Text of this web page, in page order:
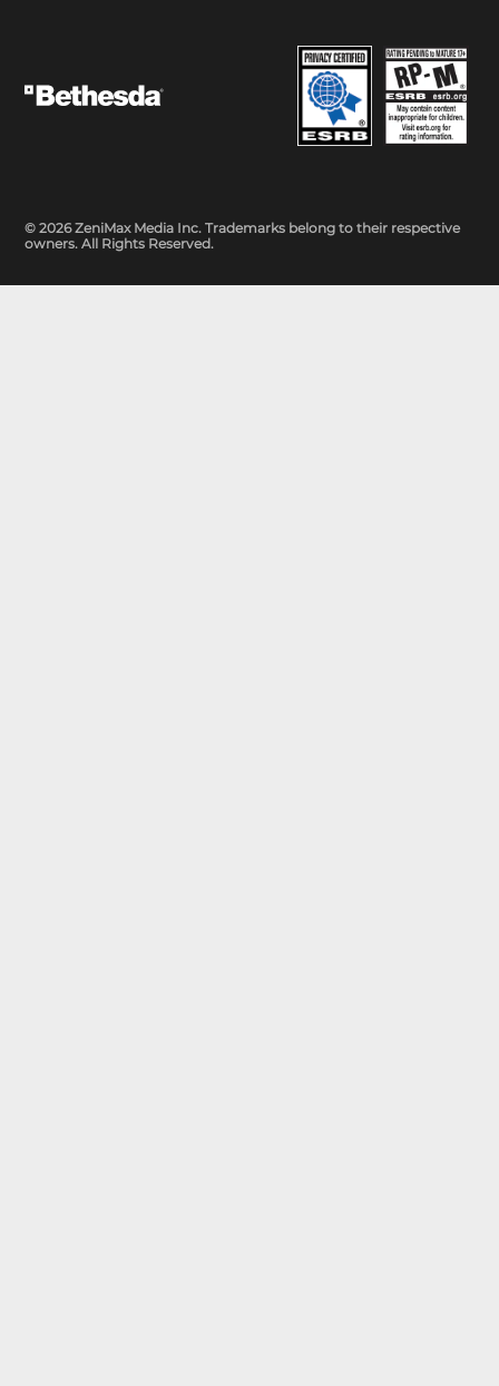
© 2026 ZeniMax Media Inc. Trademarks belong to their respective
owners. All Rights Reserved.